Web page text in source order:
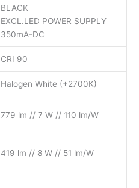
BLACK
EXCL.LED POWER SUPPLY
350mA-DC
CRI 90
Halogen White (+2700K)
779 lm // 7 W // 110 lm/W
419 lm // 8 W // 51 lm/W